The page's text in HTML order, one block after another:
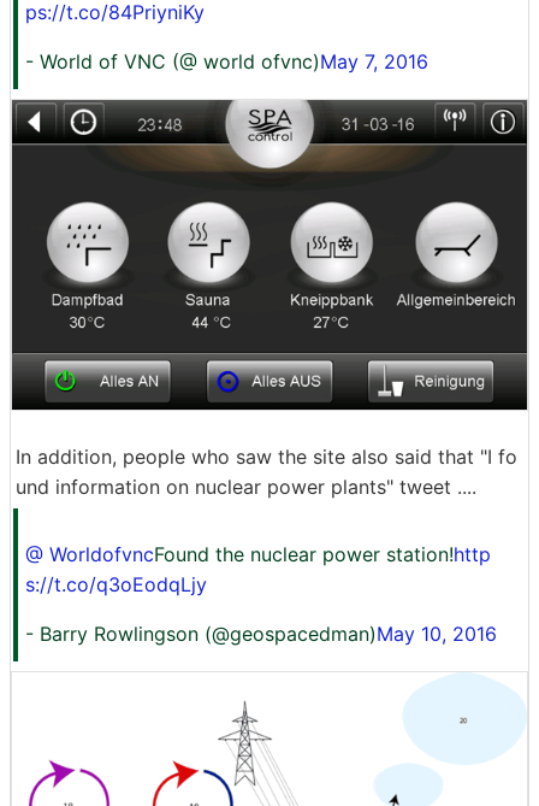
ps://t.co/84PriyniKy
- World of VNC (@ world ofvnc)May 7, 2016
In addition, people who saw the site also said that "I fo
und information on nuclear power plants" tweet ....
@ WorldofvncFound the nuclear power station!http
s://t.co/q3oEodqLjy
- Barry Rowlingson (@geospacedman)May 10, 2016